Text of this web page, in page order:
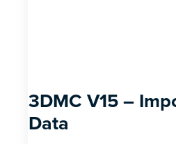
3DMC V15 –
Data